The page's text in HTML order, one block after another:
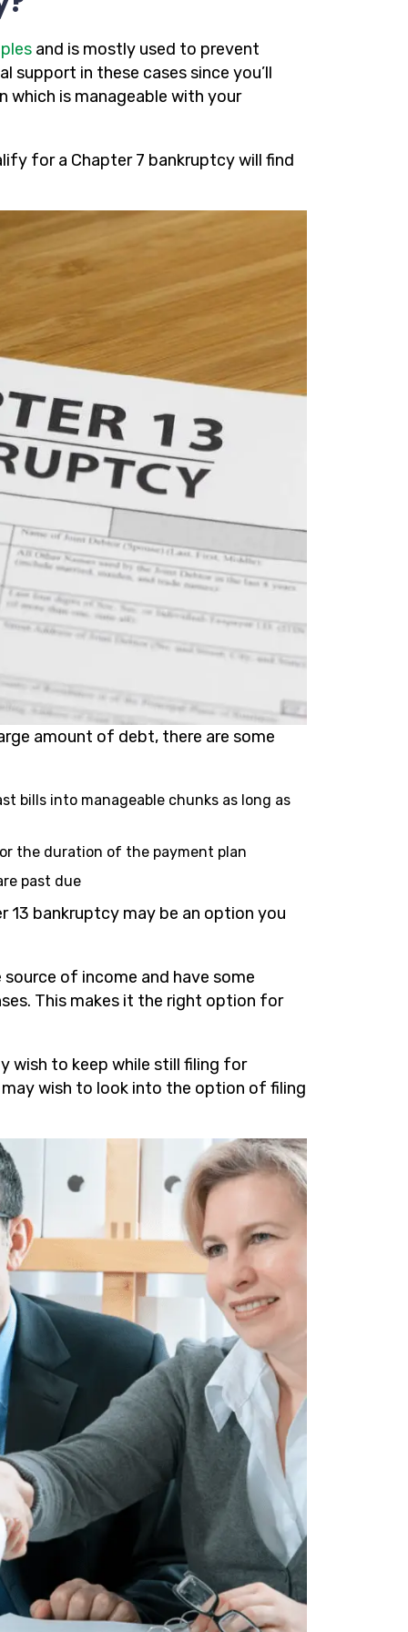
and is mostly used to prevent
support in these cases since you’ll
is manageable with your
for a Chapter 7 bankruptcy will find
amount of debt, there are some
bills into manageable chunks as long as
the duration of the payment plan
past due
13 bankruptcy may be an option you
of income and have some
This makes it the right option for
wish to keep while still filing for
wish to look into the option of filing